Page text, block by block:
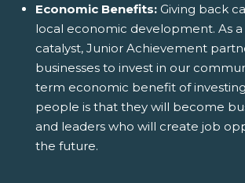
Economic Benefits: Giving back
local economic development. As
catalyst, Junior Achievement
businesses to invest in our
term economic benefit of
people is that they will become
and leaders who will create job
the future.